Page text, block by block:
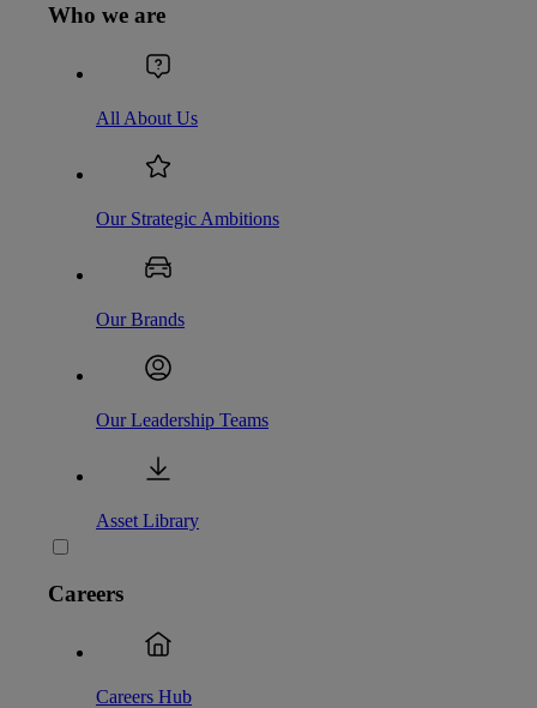
Who we are
All About Us
Our Strategic Ambitions
Our Brands
Our Leadership Teams
Asset Library
Careers
Careers Hub